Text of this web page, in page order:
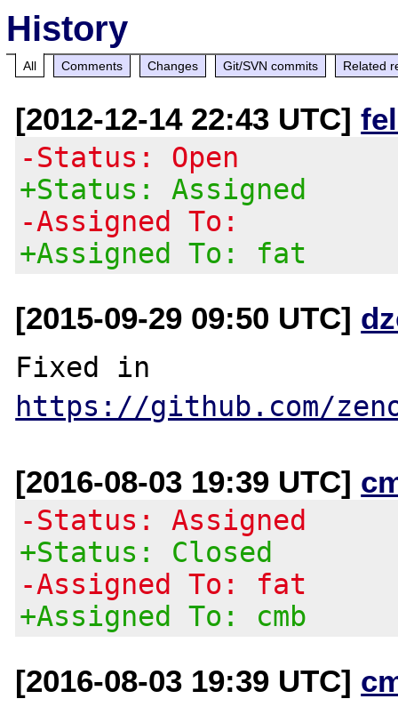
History
All Comments Changes Git/SVN commits Related
[2012-12-14 22:43 UTC]
-Status: Open
+Status: Assigned
-Assigned To:
+Assigned To: fat
[2015-09-29 09:50 UTC]
https://github.com/
[2016-08-03 19:39 UTC]
-Status: Assigned
+Status: Closed
-Assigned To: fat
+Assigned To: cmb
[2016-08-03 19:39 UTC]